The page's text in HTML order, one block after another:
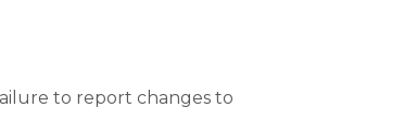
to report changes to